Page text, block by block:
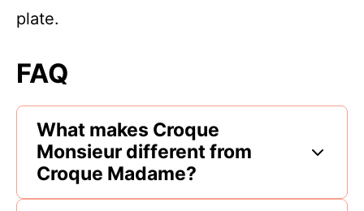
plate.
FAQ
What makes Croque
Monsieur different from
Croque Madame?